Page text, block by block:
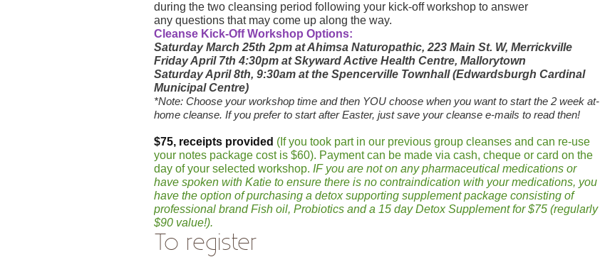
during the two cleansing period following your kick-off workshop to answer
any questions that may come up along the way.
Cleanse Kick-Off Workshop Options:
Saturday March 25th 2pm at Ahimsa Naturopathic, 223 Main St. W, Merrickville
Friday April 7th 4:30pm at Skyward Active Health Centre, Mallorytown
Saturday April 8th, 9:30am at the Spencerville Townhall (Edwardsburgh Cardinal
Municipal Centre)
*Note: Choose your workshop time and then YOU choose when you want to start the 2 week at-
home cleanse. If you prefer to start after Easter, just save your cleanse e-mails to read then!
$75, receipts provided (If you took part in our previous group cleanses and can re-use
your notes package cost is $60). Payment can be made via cash, cheque or card on the
day of your selected workshop. IF you are not on any pharmaceutical medications or
have spoken with Katie to ensure there is no contraindication with your medications, you
have the option of purchasing a detox supporting supplement package consisting of
professional brand Fish oil, Probiotics and a 15 day Detox Supplement for $75 (regularly
$90 value!).
To register